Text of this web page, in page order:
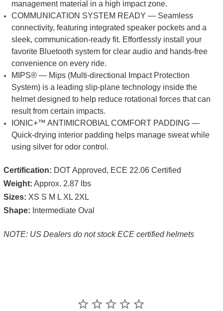
management material in a high impact zone.
COMMUNICATION SYSTEM READY — Seamless
connectivity, featuring integrated speaker pockets and a
sleek, communication-ready fit. Effortlessly install your
favorite Bluetooth system for clear audio and hands-free
convenience on every ride.
MIPS® — Mips (Multi-directional Impact Protection
System) is a leading slip-plane technology inside the
helmet designed to help reduce rotational forces that can
result from certain impacts.
IONIC+™ ANTIMICROBIAL COMFORT PADDING —
Quick-drying interior padding helps manage sweat while
using silver for odor control.
Certification: DOT Approved, ECE 22.06 Certified
Weight: Approx. 2.87 lbs
Sizes: XS S M L XL 2XL
Shape: Intermediate Oval
NOTE: US Dealers do not stock ECE certified helmets